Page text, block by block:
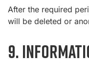
After the required
will be deleted or
9.